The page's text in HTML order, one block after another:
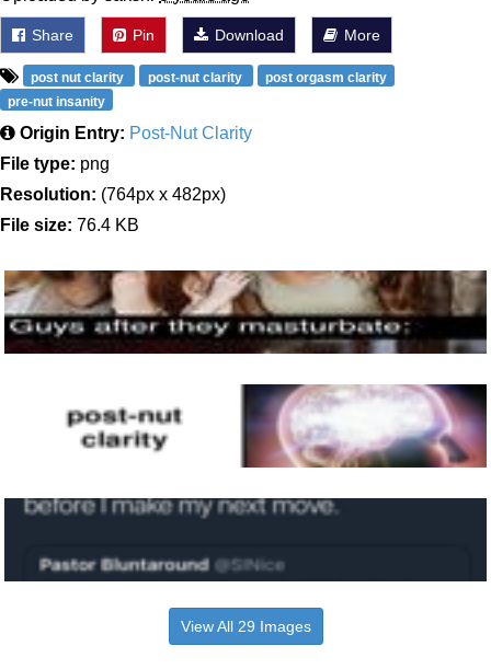
Share Pin Download More
post nut clarity post-nut clarity
post orgasm clarity
pre-nut insanity
Origin Entry: Post-Nut Clarity
File type: png
Resolution: (764px x 482px)
File size: 76.4 KB
View All 29 Images